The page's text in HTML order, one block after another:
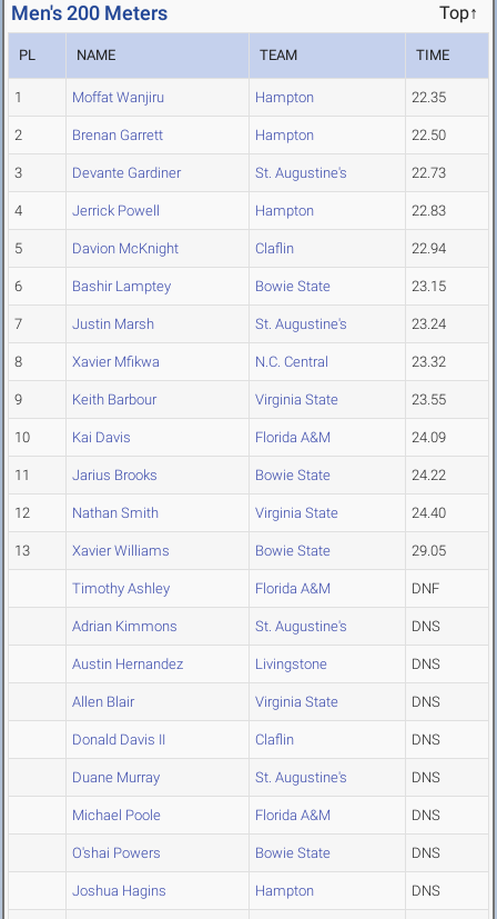
Men's 200 Meters Top↑
PL NAME TEAM TIME
1 Moffat Wanjiru Hampton 22.35
2 Brenan Garrett Hampton 22.50
3 Devante Gardiner St. Augustine's 22.73
4 Jerrick Powell Hampton 22.83
5 Davion McKnight Claflin 22.94
6 Bashir Lamptey Bowie State 23.15
7 Justin Marsh St. Augustine's 23.24
8 Xavier Mfikwa N.C. Central 23.32
9 Keith Barbour Virginia State 23.55
10 Kai Davis Florida A&M 24.09
11 Jarius Brooks Bowie State 24.22
12 Nathan Smith Virginia State 24.40
13 Xavier Williams Bowie State 29.05
Timothy Ashley Florida A&M DNF
Adrian Kimmons St. Augustine's DNS
Austin Hernandez Livingstone DNS
Allen Blair Virginia State DNS
Donald Davis II Claflin DNS
Duane Murray St. Augustine's DNS
Michael Poole Florida A&M DNS
O'shai Powers Bowie State DNS
Joshua Hagins Hampton DNS